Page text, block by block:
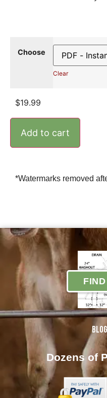
Choose
Clear
$19.99
Add to cart
*Watermarks removed
Dozens of
Blog